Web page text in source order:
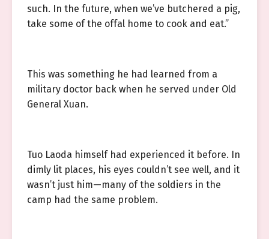
such. In the future, when we’ve butchered a pig,
take some of the offal home to cook and eat.”
This was something he had learned from a
military doctor back when he served under Old
General Xuan.
Tuo Laoda himself had experienced it before. In
dimly lit places, his eyes couldn’t see well, and it
wasn’t just him—many of the soldiers in the
camp had the same problem.